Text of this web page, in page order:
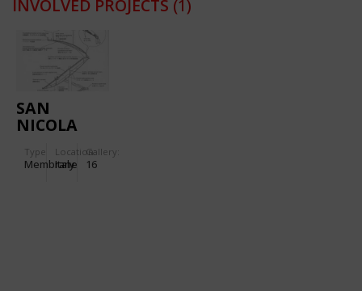
INVOLVED PROJECTS (1)
SAN
NICOLA
IN BARI
(ITALY)
Type
Membrane
Location:
Italy
Gallery:
16